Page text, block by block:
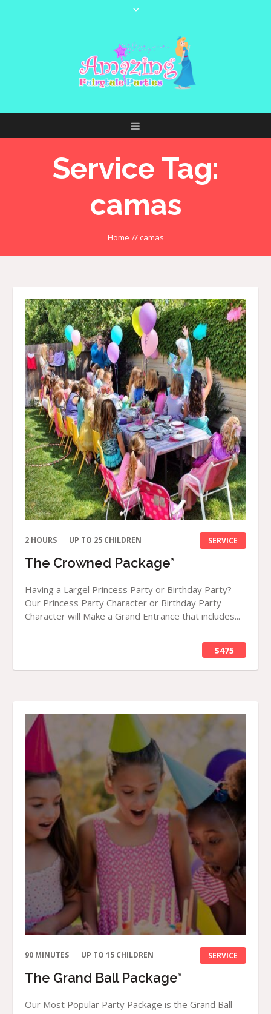
Service Tag:
camas
Home // camas
SERVICE
2 HOURS UP TO 25 CHILDREN
The Crowned Package*
Having a Largel Princess Party or Birthday Party?
Our Princess Party Character or Birthday Party
Character will Make a Grand Entrance that includes...
$475
SERVICE
90 MINUTES UP TO 15 CHILDREN
The Grand Ball Package*
Our Most Popular Party Package is the Grand Ball